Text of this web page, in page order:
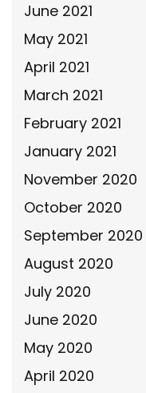
June 2021
May 2021
April 2021
March 2021
February 2021
January 2021
November 2020
October 2020
September 2020
August 2020
July 2020
June 2020
May 2020
April 2020